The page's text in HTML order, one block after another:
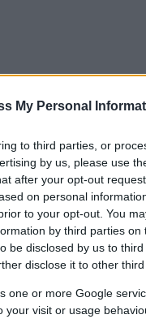
My Personal
to third parties, or
by us, please use
after your opt-out
on personal
to your opt-out. You
by third parties on
be disclosed by us to
disclose it to other third
one or more Google
visit or usage